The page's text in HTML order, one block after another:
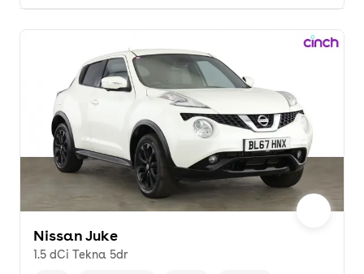
Nissan Juke
1.5 dCi Tekna 5dr